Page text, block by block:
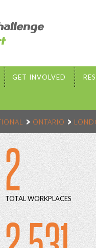
GET INVOLVED
ONTARIO
2
TOTAL WORKPLACES